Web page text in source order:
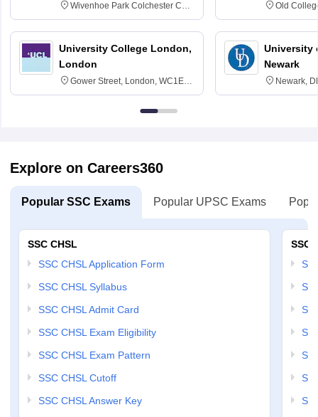
Wivenhoe Park Colchester CO4
3SQ
University College London,
London
Gower Street, London, WC1E
6BT
Old
University
Newark
Newark,
Explore on Careers360
Popular SSC Exams Popular UPSC Exams
SSC CHSL
SSC CHSL Application Form
SSC CHSL Syllabus
SSC CHSL Admit Card
SSC CHSL Exam Eligibility
SSC CHSL Exam Pattern
SSC CHSL Cutoff
SSC CHSL Answer Key
SSC